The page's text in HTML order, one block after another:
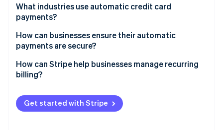
Online identity verification
Stripe Sessions 2026
Pros
Cons
What industries use automatic credit card
payments?
Software-as-a-service (SaaS)
Subscription boxes and membership clubs
Streaming media and news
Online learning platforms
How can businesses ensure their automatic
payments are secure?
Follow PCI DSS requirements
Work with trusted payment providers
Use proper authentication
How can Stripe help businesses manage recurring
billing?
Flexible subscription models
Built-in payment pages
Get started with Stripe